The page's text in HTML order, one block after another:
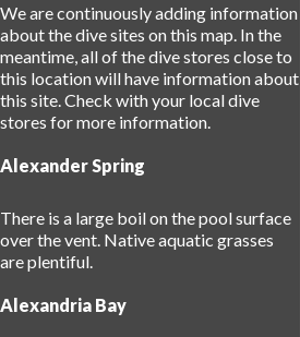
We are continuously adding information
about the dive sites on this map. In the
meantime, all of the dive stores close to
this location will have information about
this site. Check with your local dive
stores for more information.
Alexander Spring
There is a large boil on the pool surface
over the vent. Native aquatic grasses
are plentiful.
Alexandria Bay